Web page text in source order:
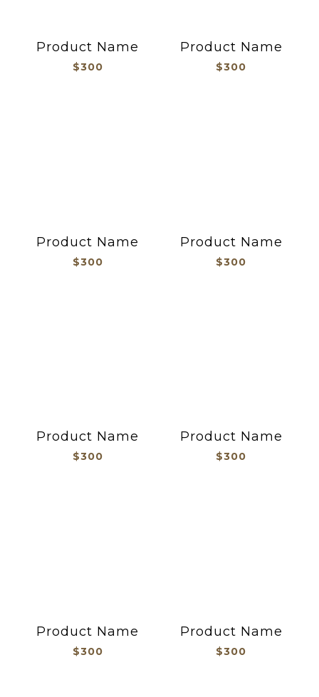
Product Name
$300
Product Name
$300
Product Name
$300
Product Name
$300
Product Name
$300
Product Name
$300
Product Name
$300
Product Name
$300